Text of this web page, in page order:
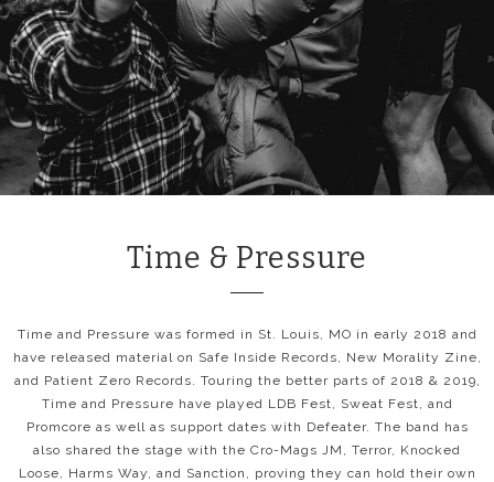
Time & Pressure
Time and Pressure was formed in St. Louis, MO in early 2018 and
have released material on Safe Inside Records, New Morality Zine,
and Patient Zero Records. Touring the better parts of 2018 & 2019,
Time and Pressure have played LDB Fest, Sweat Fest, and
Promcore as well as support dates with Defeater. The band has
also shared the stage with the Cro-Mags JM, Terror, Knocked
Loose, Harms Way, and Sanction, proving they can hold their own